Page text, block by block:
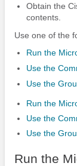
Obtain the
contents.
Use one of the
Run the
Use the
Use the
Run the
Use the
Use the
Run the